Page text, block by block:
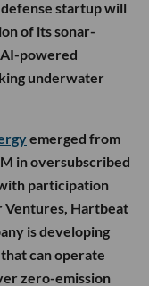
startup will
of its sonar-
powered
underwater
emerged from
in oversubscribed
participation
Ventures, Hartbeat
is developing
can operate
zero-emission